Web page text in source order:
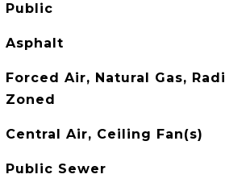
Public
Asphalt
Forced Air, Natural Gas,
Zoned
Central Air, Ceiling Fan(s)
Public Sewer